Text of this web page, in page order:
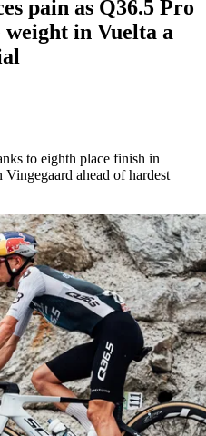
pain as Q36.5 Pro
in Vuelta a
to eighth place finish in
ahead of hardest